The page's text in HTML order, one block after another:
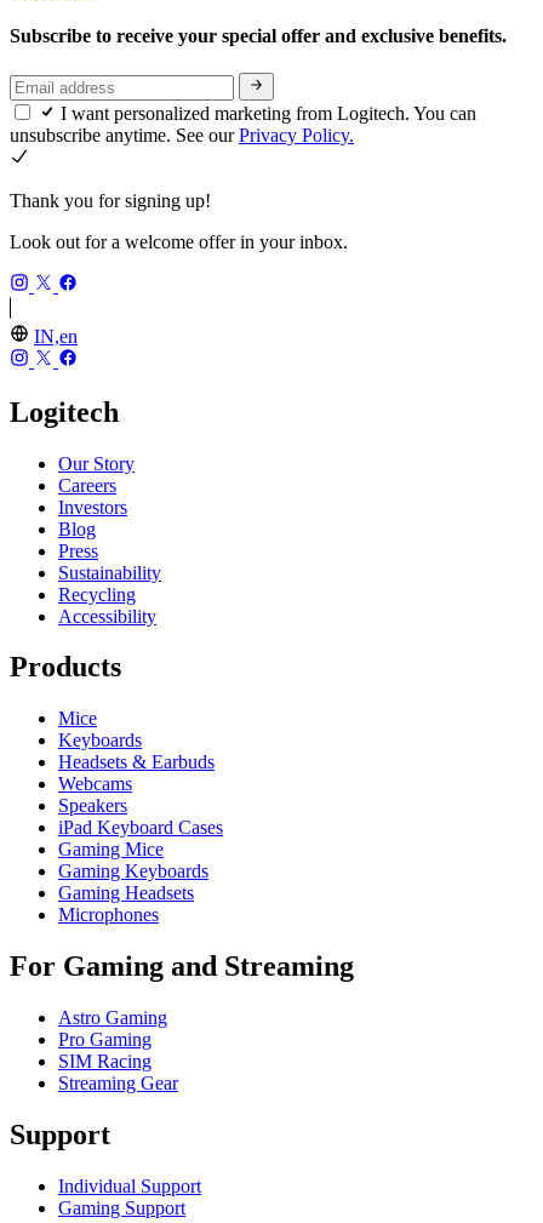
Subscribe to receive your special offer and exclusive benefits.
I want personalized marketing from Logitech. You can
unsubscribe anytime. See ourPrivacy Policy.
Thank you for signing up!
Look out for a welcome offer in your inbox.
IN,en
Logitech
Our Story
Careers
Investors
Blog
Press
Sustainability
Recycling
Accessibility
Products
Mice
Keyboards
Headsets & Earbuds
Webcams
Speakers
iPad Keyboard Cases
Gaming Mice
Gaming Keyboards
Gaming Headsets
Microphones
For Gaming and Streaming
Astro Gaming
Pro Gaming
SIM Racing
Streaming Gear
Support
Individual Support
Gaming Support